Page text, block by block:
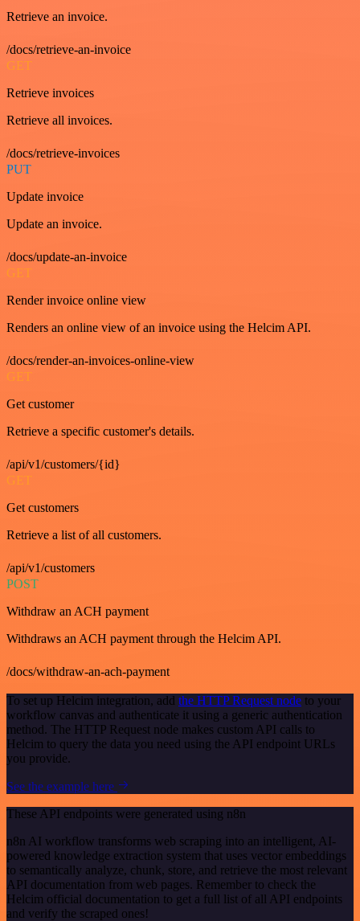
Retrieve an invoice.
/docs/retrieve-an-invoice
GET
Retrieve invoices
Retrieve all invoices.
/docs/retrieve-invoices
PUT
Update invoice
Update an invoice.
/docs/update-an-invoice
GET
Render invoice online view
Renders an online view of an invoice using the Helcim API.
/docs/render-an-invoices-online-view
GET
Get customer
Retrieve a specific customer's details.
/api/v1/customers/{id}
GET
Get customers
Retrieve a list of all customers.
/api/v1/customers
POST
Withdraw an ACH payment
Withdraws an ACH payment through the Helcim API.
/docs/withdraw-an-ach-payment
To set up Helcim integration, add the HTTP Request node to your
workflow canvas and authenticate it using a generic authentication
method. The HTTP Request node makes custom API calls to
Helcim to query the data you need using the API endpoint URLs
you provide.
See the example here
These API endpoints were generated using n8n
n8n AI workflow transforms web scraping into an intelligent, AI-
powered knowledge extraction system that uses vector embeddings
to semantically analyze, chunk, store, and retrieve the most relevant
API documentation from web pages. Remember to check the
Helcim official documentation to get a full list of all API endpoints
and verify the scraped ones!